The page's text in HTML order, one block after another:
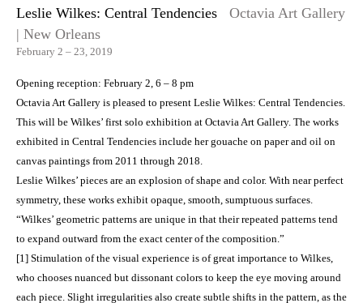
Leslie Wilkes: Central Tendencies
Octavia Art Gallery
| New Orleans
February 2 – 23, 2019
Opening reception: February 2, 6 – 8 pm
Octavia Art Gallery is pleased to present Leslie Wilkes: Central Tendencies.
This will be Wilkes’ first solo exhibition at Octavia Art Gallery. The works
exhibited in Central Tendencies include her gouache on paper and oil on
canvas paintings from 2011 through 2018.
Leslie Wilkes’ pieces are an explosion of shape and color. With near perfect
symmetry, these works exhibit opaque, smooth, sumptuous surfaces.
“Wilkes’ geometric patterns are unique in that their repeated patterns tend
to expand outward from the exact center of the composition.”
[1] Stimulation of the visual experience is of great importance to Wilkes,
who chooses nuanced but dissonant colors to keep the eye moving around
each piece. Slight irregularities also create subtle shifts in the pattern, as the